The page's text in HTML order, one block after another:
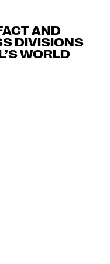
AND
DIVISIONS
WORLD